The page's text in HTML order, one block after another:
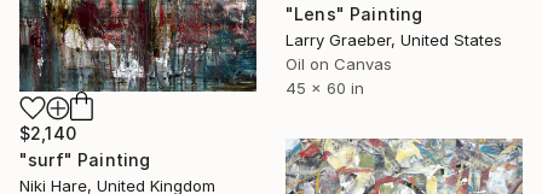
"Lens" Painting
Larry Graeber, United States
Oil on Canvas
45 x 60 in
$2,140
"surf" Painting
Niki Hare, United Kingdom